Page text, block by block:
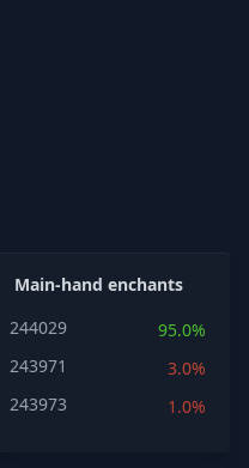
Main-hand enchants
244029
95.0%
243971
3.0%
243973
1.0%